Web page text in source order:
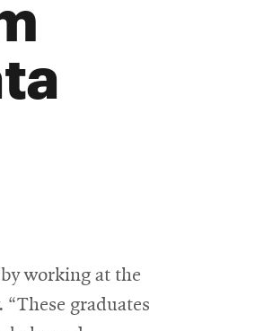
working at the
graduates